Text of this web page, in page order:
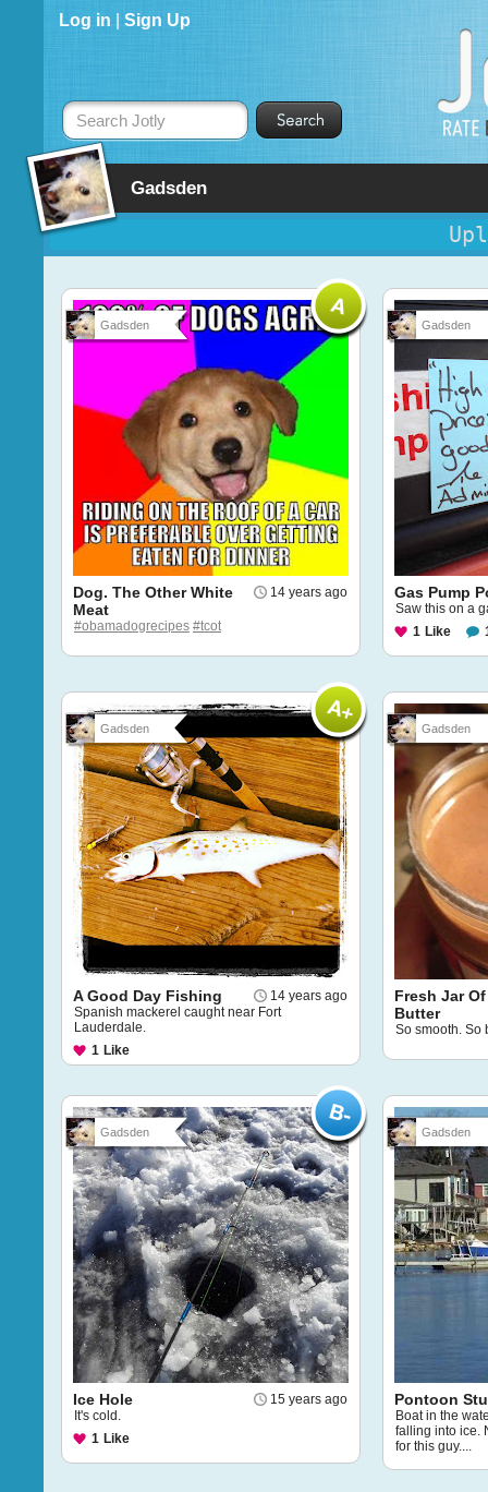
Gadsden
Log in Sign Up
Search Jotly
Gadsden
14 years ago
Dog. The Other White
Meat
#obamadogrecipes #tcot
Gadsden
Gas Pump
Saw this on a
1 Like
Gadsden
14 years ago
A Good Day Fishing
Spanish mackerel caught near Fort
Lauderdale.
1 Like
Gadsden
Fresh Jar
Butter
So smooth. So
Gadsden
15 years ago
Ice Hole
It's cold.
1 Like
Gadsden
Pontoon
Boat in the
falling into ice.
for this guy....